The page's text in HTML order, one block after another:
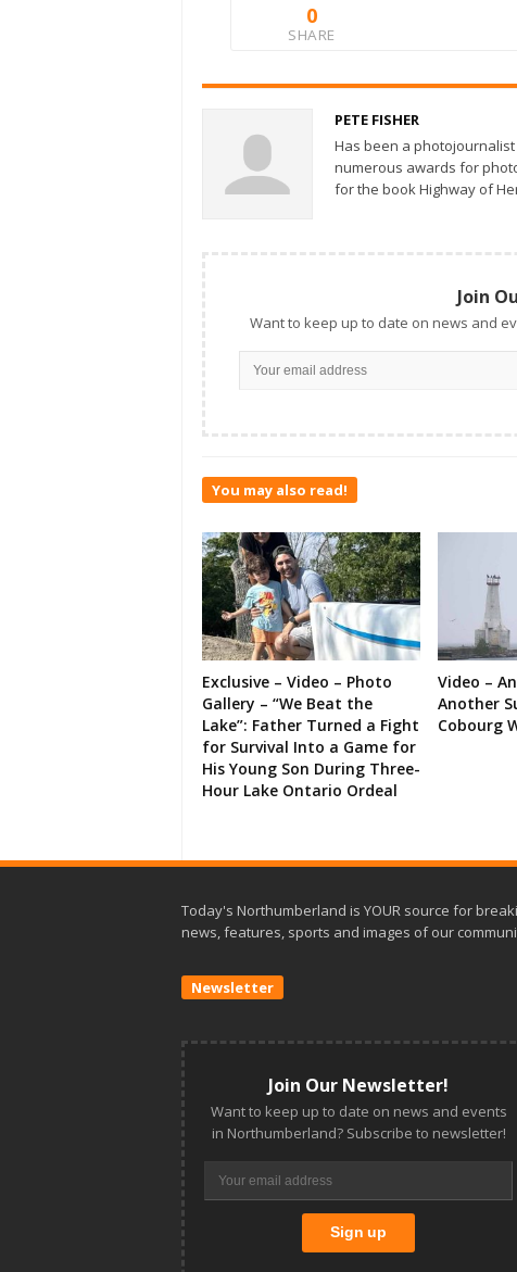
0
SHARE
PETE FISHER
Has been a
numerous awards for
for the book Highway of
Join
Want to keep up to date on news and
You may also read!
Exclusive – Video – Photo
Gallery – “We Beat the
Lake”: Father Turned a Fight
for Survival Into a Game for
His Young Son During Three-
Hour Lake Ontario Ordeal
Video –
Another
Cobourg
Today's Northumberland is YOUR source for
news, features, sports and images of our
Newsletter
Join Our Newsletter!
Want to keep up to date on news and events
in Northumberland? Subscribe to newsletter!